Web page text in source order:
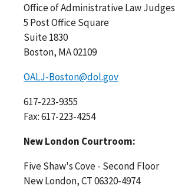
Office of Administrative Law Judges
5 Post Office Square
Suite 1830
Boston, MA 02109
OALJ-Boston@dol.gov
617-223-9355
Fax: 617-223-4254
New London Courtroom:
Five Shaw's Cove - Second Floor
New London, CT 06320-4974